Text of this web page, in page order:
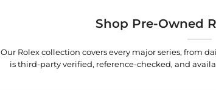
Shop Pre-Owned
Our Rolex collection covers every major series, from
is third-party verified, reference-checked, and